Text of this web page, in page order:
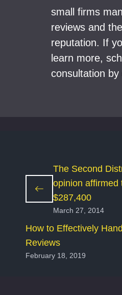
small firms
reviews and
reputation. If
learn more,
consultation by
The Second
opinion affirmed
$287,400
March 27, 2014
How to Effectively
Reviews
February 18, 2019